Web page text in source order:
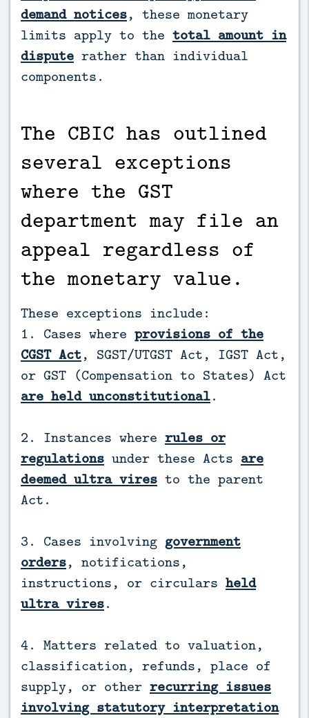
demand notices, these monetary
limits apply to the total amount in
dispute rather than individual
components.
The CBIC has outlined
several exceptions
where the GST
department may file an
appeal regardless of
the monetary value.
These exceptions include:
1. Cases where provisions of the
CGST Act, SGST/UTGST Act, IGST Act,
or GST (Compensation to States) Act
are held unconstitutional.
2. Instances where rules or
regulations under these Acts are
deemed ultra vires to the parent
Act.
3. Cases involving government
orders, notifications,
instructions, or circulars held
ultra vires.
4. Matters related to valuation,
classification, refunds, place of
supply, or other recurring issues
involving statutory interpretation